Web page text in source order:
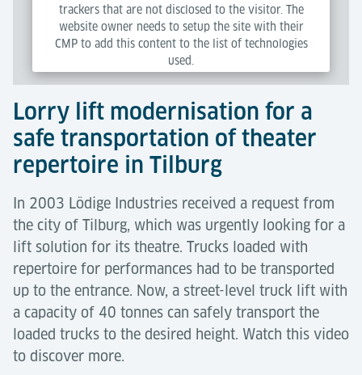
New lift design services;
Monitoring systems design services;
Project and contract management;
Commissioning and testing.
trackers that are not disclosed to the visitor. The
website owner needs to setup the site with their
CMP to add this content to the list of technologies
used.
Powered byUsercentrics Consent Management Platform
Lorry lift modernisation for a
safe transportation of theater
repertoire in Tilburg
In 2003 Lödige Industries received a request from
the city of Tilburg, which was urgently looking for a
lift solution for its theatre. Trucks loaded with
repertoire for performances had to be transported
up to the entrance. Now, a street-level truck lift with
a capacity of 40 tonnes can safely transport the
loaded trucks to the desired height. Watch this video
to discover more.